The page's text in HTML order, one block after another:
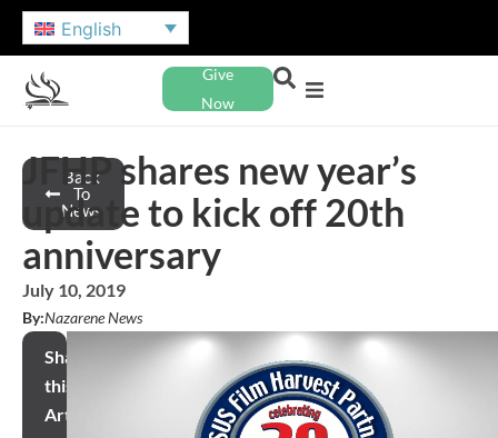
English
Give
Now
Back
To
News
JFHP shares new year’s
update to kick off 20th
anniversary
July 10, 2019
By:Nazarene News
Share
this
Article